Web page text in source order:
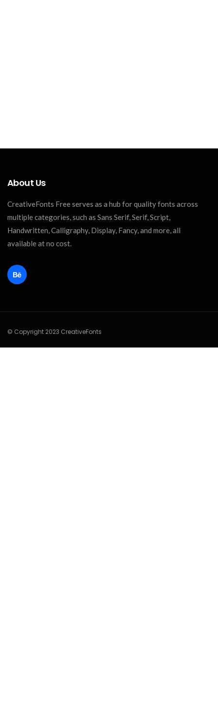
About Us
CreativeFonts Free serves as a hub for quality fonts across
multiple categories, such as Sans Serif, Serif, Script,
Handwritten, Calligraphy, Display, Fancy, and more, all
available at no cost.
© Copyright 2023 CreativeFonts